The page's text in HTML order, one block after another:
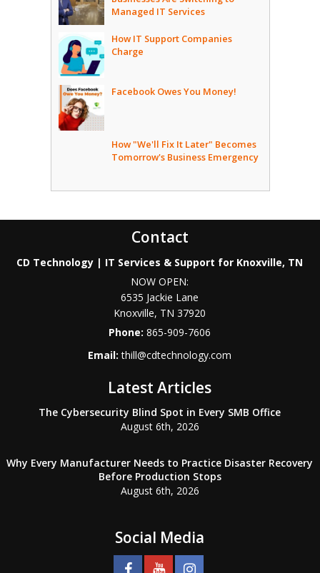
Managed IT Services
How IT Support Companies
Charge
Facebook Owes You Money!
How "We'll Fix It Later" Becomes
Tomorrow's Business Emergency
Contact
CD Technology | IT Services & Support for Knoxville, TN
NOW OPEN:
6535 Jackie Lane
Knoxville, TN 37920
Phone:865-909-7606
Email:thill@cdtechnology.com
Latest Articles
The Cybersecurity Blind Spot in Every SMB Office
August 6th, 2026
Why Every Manufacturer Needs to Practice Disaster Recovery
Before Production Stops
August 6th, 2026
Social Media